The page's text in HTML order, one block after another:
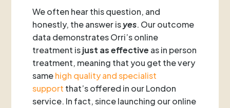
We often hear this question, and
honestly, the answer isyes. Our outcome
data demonstrates Orri’s online
treatment isjust as effective as in person
treatment, meaning that you get the very
samehigh quality and specialist
support that’s offered in our London
service. In fact, since launching our online